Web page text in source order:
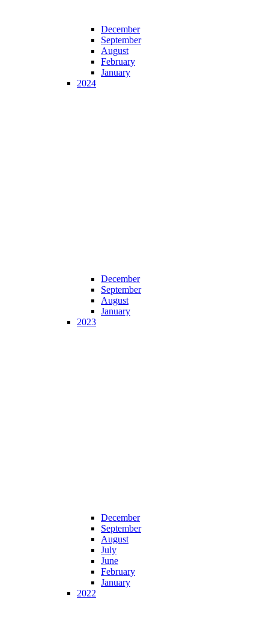
December
September
August
February
January
2024
December
September
August
January
2023
December
September
August
July
June
February
January
2022